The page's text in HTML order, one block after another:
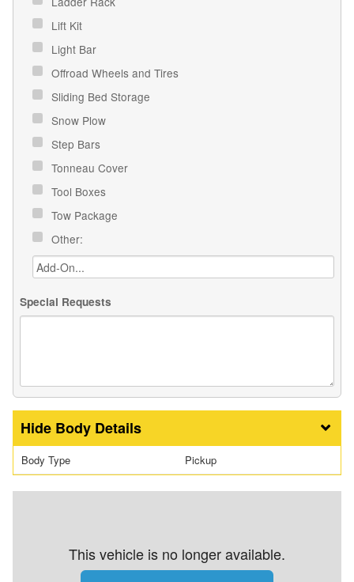
Lift Kit
Light Bar
Offroad Wheels and Tires
Sliding Bed Storage
Snow Plow
Step Bars
Tonneau Cover
Tool Boxes
Tow Package
Other:
Special Requests
Body Details
Body Type Pickup
This vehicle is no longer available.